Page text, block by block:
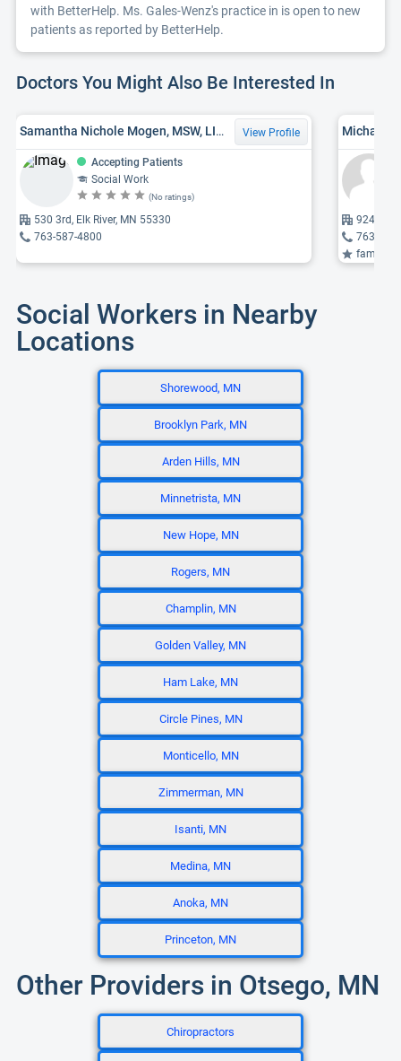
with BetterHelp. Ms. Gales-Wenz's practice in is open to new
patients as reported by BetterHelp.
Doctors You Might Also Be Interested In
Samantha Nichole Mogen, MSW, LICSW View Profile
Accepting Patients
Social Work
(No ratings)
530 3rd, Elk River, MN 55330
763-587-4800
Michaela
9245
763-
family
Social Workers in Nearby
Locations
Shorewood, MN
Brooklyn Park, MN
Arden Hills, MN
Minnetrista, MN
New Hope, MN
Rogers, MN
Champlin, MN
Golden Valley, MN
Ham Lake, MN
Circle Pines, MN
Monticello, MN
Zimmerman, MN
Isanti, MN
Medina, MN
Anoka, MN
Princeton, MN
Other Providers in Otsego, MN
Chiropractors